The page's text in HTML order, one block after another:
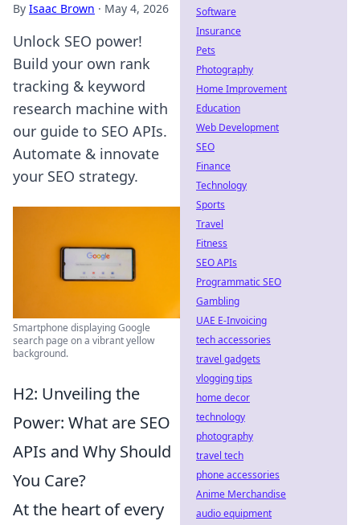
By Isaac Brown · May 4, 2026
Unlock SEO power!
Build your own rank
tracking & keyword
research machine with
our guide to SEO APIs.
Automate & innovate
your SEO strategy.
Smartphone displaying Google
search page on a vibrant yellow
background.
H2: Unveiling the
Power: What are SEO
APIs and Why Should
You Care?
At the heart of every
Software
Insurance
Pets
Photography
Home Improvement
Education
Web Development
SEO
Finance
Technology
Sports
Travel
Fitness
SEO APIs
Programmatic SEO
Gambling
UAE E-Invoicing
tech accessories
travel gadgets
vlogging tips
home decor
technology
photography
travel tech
phone accessories
Anime Merchandise
audio equipment